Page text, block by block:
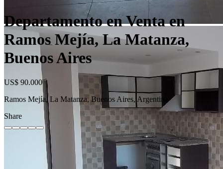
Departamento en Venta en
Ramos Mejía, La Matanza,
Buenos Aires
US$ 90.000
Ramos Mejía, La Matanza, Buenos Aires, Argentina
Share